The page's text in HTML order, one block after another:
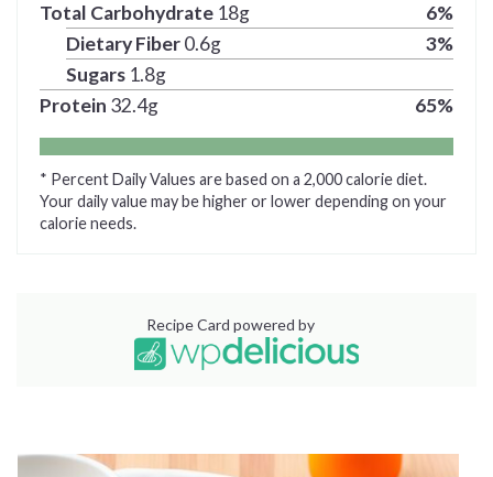
Total Carbohydrate 18g 6%
Dietary Fiber0.6g 3%
Sugars 1.8g
Protein 32.4g 65%
* Percent Daily Values are based on a 2,000 calorie diet.
Your daily value may be higher or lower depending on your
calorie needs.
Recipe Card powered by